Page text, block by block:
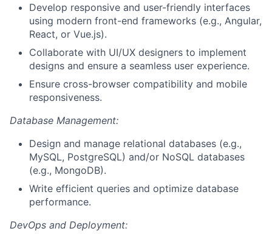
Develop responsive and user-friendly interfaces
using modern front-end frameworks (e.g., Angular,
React, or Vue.js).
Collaborate with UI/UX designers to implement
designs and ensure a seamless user experience.
Ensure cross-browser compatibility and mobile
responsiveness.
Database Management:
Design and manage relational databases (e.g.,
MySQL, PostgreSQL) and/or NoSQL databases
(e.g., MongoDB).
Write efficient queries and optimize database
performance.
DevOps and Deployment: